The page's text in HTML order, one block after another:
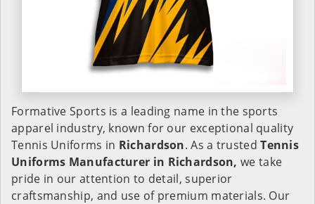
Formative Sports is a leading name in the sports
apparel industry, known for our exceptional quality
Tennis Uniforms in Richardson. As a trustedTennis
Uniforms Manufacturer in Richardson,we take
pride in our attention to detail, superior
craftsmanship, and use of premium materials. Our